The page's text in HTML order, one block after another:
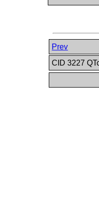
Prev
CID 3227